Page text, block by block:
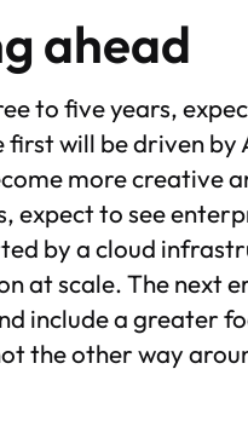
ahead
to five years,
will be driven by
more creative
expect to see
by a cloud
at scale. The next
include a greater
the other way